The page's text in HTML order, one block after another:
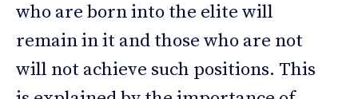
who are born into the elite will
remain in it and those who are not
will not achieve such positions. This